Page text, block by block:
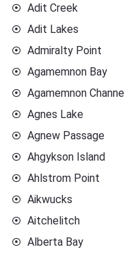
Adit Creek
Adit Lakes
Admiralty Point
Agamemnon Bay
Agamemnon Channel
Agnes Lake
Agnew Passage
Ahgykson Island
Ahlstrom Point
Aikwucks
Aitchelitch
Alberta Bay